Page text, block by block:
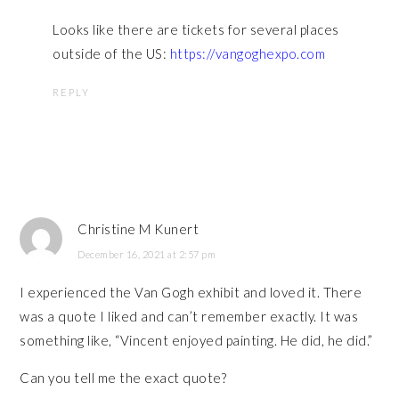
Looks like there are tickets for several places
outside of the US: https://vangoghexpo.com
REPLY
Christine M Kunert
December 16, 2021 at 2:57 pm
I experienced the Van Gogh exhibit and loved it. There
was a quote I liked and can’t remember exactly. It was
something like, “Vincent enjoyed painting. He did, he did.”
Can you tell me the exact quote?